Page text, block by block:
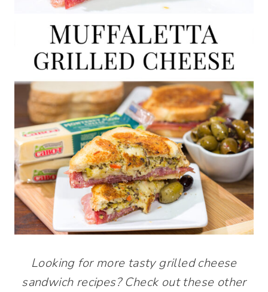
Looking for more tasty grilled cheese
sandwich recipes? Check out these other